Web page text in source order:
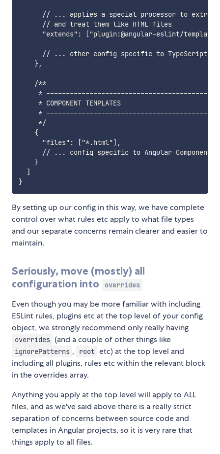
// ... applies a special processor to
      // and treat them like HTML files
"extends": ["plugin:@angular-eslint/
// ... other config specific to TypeScript
    },
    /**
*
     * COMPONENT TEMPLATES
*
     */
    {
      "files": ["*.html"],
// ... config specific to Angular Component
    }
  ]
}
By setting up our config in this way, we have complete
control over what rules etc apply to what file types
and our separate concerns remain clearer and easier to
maintain.
Seriously, move (mostly) all
configuration into
overrides
Even though you may be more familiar with including
ESLint rules, plugins etc at the top level of your config
object, we strongly recommend only really having
overrides (and a couple of other things like
ignorePatterns , root etc) at the top level and
including all plugins, rules etc within the relevant block
in the overrides array.
Anything you apply at the top level will apply to ALL
files, and as we've said above there is a really strict
separation of concerns between source code and
templates in Angular projects, so it is very rare that
things apply to all files.